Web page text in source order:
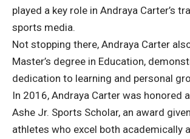
played a key role in Andraya Carter’s
sports media.
Not stopping there, Andraya Carter
Master’s degree in Education,
dedication to learning and personal
In 2016, Andraya Carter was honored
Ashe Jr. Sports Scholar, an award
athletes who excel both academically